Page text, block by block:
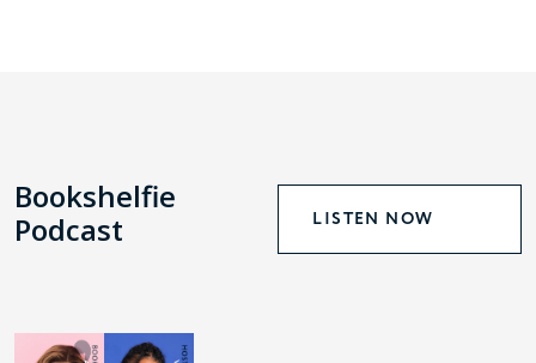
Bookshelfie
Podcast
LISTEN NOW